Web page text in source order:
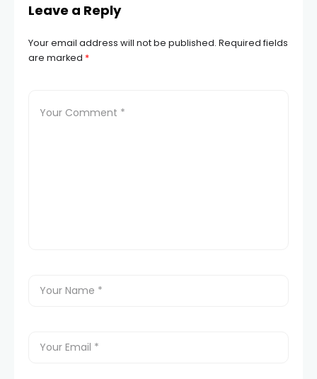
Leave a Reply
Your email address will not be published. Required fields
are marked *